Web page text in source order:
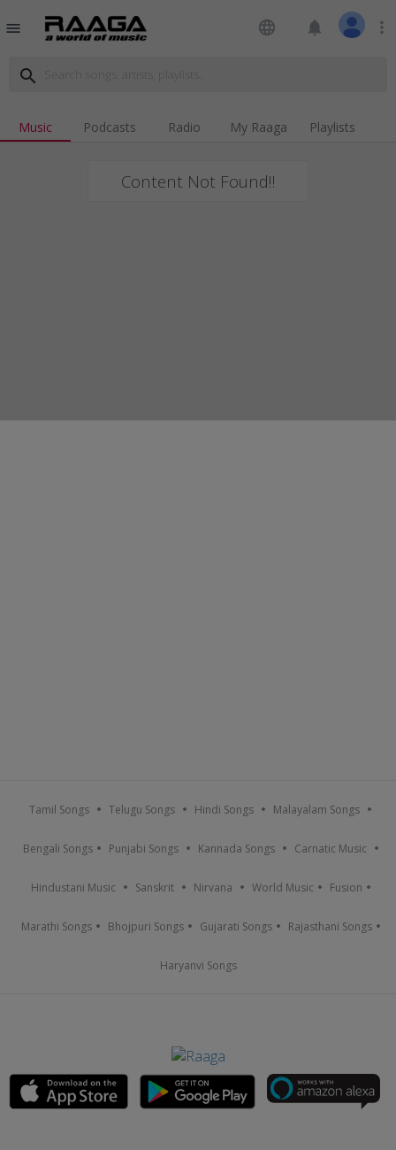
menu language notifications more_vert
search
Music Podcasts Radio My Raaga Playlists
Content Not Found!!
Tamil Songs Telugu Songs Hindi Songs Malayalam Songs
Bengali Songs Punjabi Songs Kannada Songs Carnatic Music
Hindustani Music Sanskrit Nirvana World Music Fusion
Marathi Songs Bhojpuri Songs Gujarati Songs Rajasthani Songs
Haryanvi Songs